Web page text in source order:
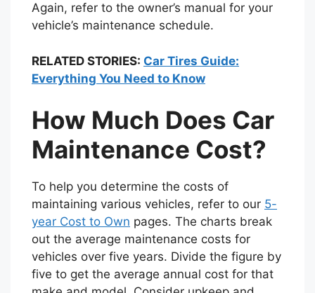
Again, refer to the owner’s manual for your
vehicle’s maintenance schedule.
RELATED STORIES: Car Tires Guide:
Everything You Need to Know
How Much Does Car
Maintenance Cost?
To help you determine the costs of
maintaining various vehicles, refer to our 5-
year Cost to Own pages. The charts break
out the average maintenance costs for
vehicles over five years. Divide the figure by
five to get the average annual cost for that